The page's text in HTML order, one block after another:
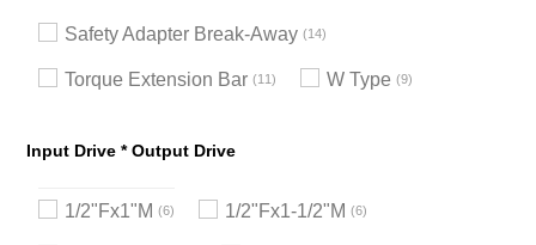
Safety Adapter Break-Away 14
Torque Extension Bar 11 W Type 9
Input Drive * Output Drive
1/2"Fx1"M 6 1/2"Fx1-1/2"M 6